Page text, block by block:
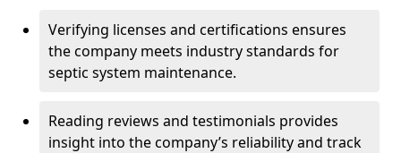
Verifying licenses and certifications ensures
the company meets industry standards for
septic system maintenance.
Reading reviews and testimonials provides
insight into the company’s reliability and track